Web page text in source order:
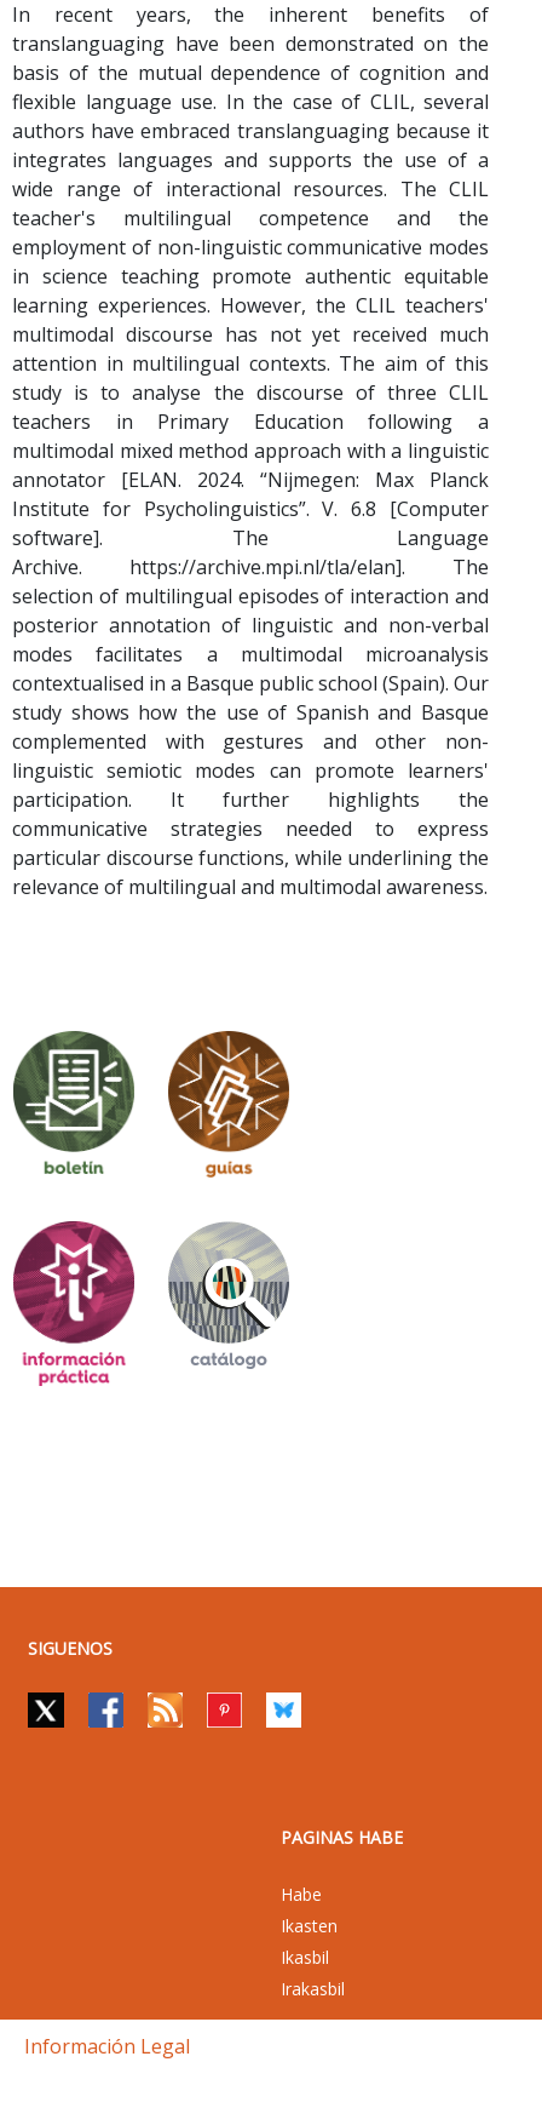
In recent years, the inherent benefits of
translanguaging have been demonstrated on the
basis of the mutual dependence of cognition and
flexible language use. In the case of CLIL, several
authors have embraced translanguaging because it
integrates languages and supports the use of a
wide range of interactional resources. The CLIL
teacher's multilingual competence and the
employment of non-linguistic communicative modes
in science teaching promote authentic equitable
learning experiences. However, the CLIL teachers'
multimodal discourse has not yet received much
attention in multilingual contexts. The aim of this
study is to analyse the discourse of three CLIL
teachers in Primary Education following a
multimodal mixed method approach with a linguistic
annotator [ELAN. 2024. “Nijmegen: Max Planck
Institute for Psycholinguistics”. V. 6.8 [Computer
software]. The Language
Archive. https://archive.mpi.nl/tla/elan]. The
selection of multilingual episodes of interaction and
posterior annotation of linguistic and non-verbal
modes facilitates a multimodal microanalysis
contextualised in a Basque public school (Spain). Our
study shows how the use of Spanish and Basque
complemented with gestures and other non-
linguistic semiotic modes can promote learners'
participation. It further highlights the
communicative strategies needed to express
particular discourse functions, while underlining the
relevance of multilingual and multimodal awareness.
SIGUENOS
PAGINAS HABE
Habe
Ikasten
Ikasbil
Irakasbil
Información Legal